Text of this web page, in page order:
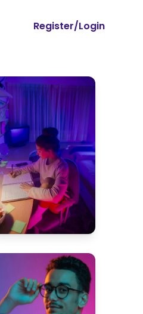
Register/Login